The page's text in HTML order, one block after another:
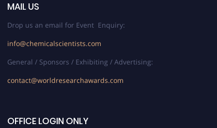
MAIL US
Drop us an email for Event Enquiry:
info@chemicalscientists.com
General / Sponsors / Exhibiting / Advertising:
contact@worldresearchawards.com
OFFICE LOGIN ONLY